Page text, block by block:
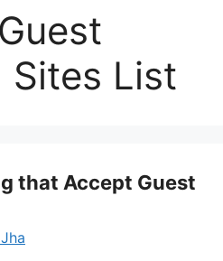
List
that Accept Guest